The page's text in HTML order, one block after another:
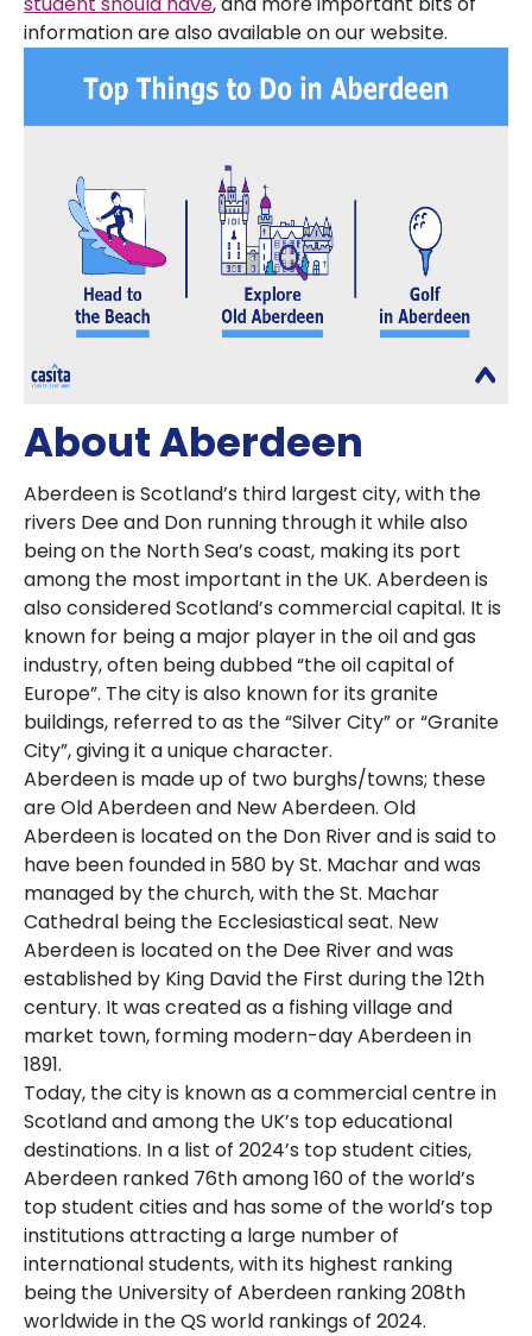
information are also available on our website.
About Aberdeen
Aberdeen is Scotland’s third largest city, with the
rivers Dee and Don running through it while also
being on the North Sea’s coast, making its port
among the most important in the UK. Aberdeen is
also considered Scotland’s commercial capital. It is
known for being a major player in the oil and gas
industry, often being dubbed “the oil capital of
Europe”. The city is also known for its granite
buildings, referred to as the “Silver City” or “Granite
City”, giving it a unique character.
Aberdeen is made up of two burghs/towns; these
are Old Aberdeen and New Aberdeen. Old
Aberdeen is located on the Don River and is said to
have been founded in 580 by St. Machar and was
managed by the church, with the St. Machar
Cathedral being the Ecclesiastical seat. New
Aberdeen is located on the Dee River and was
established by King David the First during the 12th
century. It was created as a fishing village and
market town, forming modern-day Aberdeen in
1891.
Today, the city is known as a commercial centre in
Scotland and among the UK’s top educational
destinations. In a list of 2024’s top student cities,
Aberdeen ranked 76th among 160 of the world’s
top student cities and has some of the world’s top
institutions attracting a large number of
international students, with its highest ranking
being the University of Aberdeen ranking 208th
worldwide in the QS world rankings of 2024.